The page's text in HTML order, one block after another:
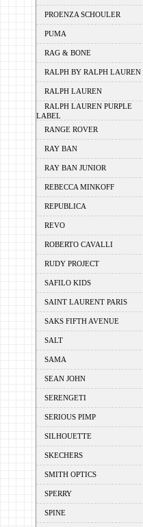
PROENZA SCHOULER
PUMA
RAG & BONE
RALPH BY RALPH LAUREN
RALPH LAUREN
RALPH LAUREN PURPLE
LABEL
RANGE ROVER
RAY BAN
RAY BAN JUNIOR
REBECCA MINKOFF
REPUBLICA
REVO
ROBERTO CAVALLI
RUDY PROJECT
SAFILO KIDS
SAINT LAURENT PARIS
SAKS FIFTH AVENUE
SALT
SAMA
SEAN JOHN
SERENGETI
SERIOUS PIMP
SILHOUETTE
SKECHERS
SMITH OPTICS
SPERRY
SPINE